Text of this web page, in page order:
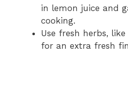
in lemon juice and
cooking.
Use fresh herbs,
for an extra fresh